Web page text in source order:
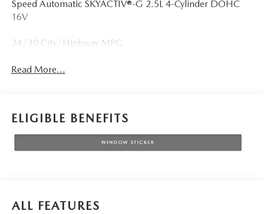
Speed Automatic SKYACTIV®-G 2.5L 4-Cylinder DOHC
16V
24/30 City/Highway MPG
Read More...
ELIGIBLE BENEFITS
ALL FEATURES